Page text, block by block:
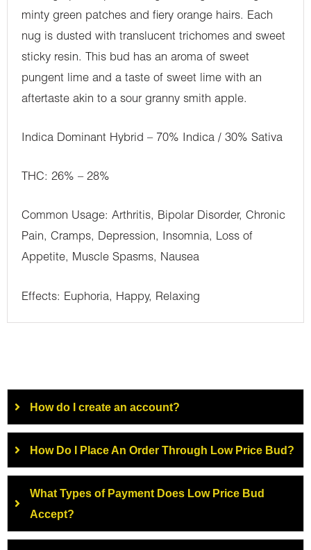
minty green patches and fiery orange hairs. Each
nug is dusted with translucent trichomes and sweet
sticky resin. This bud has an aroma of sweet
pungent lime and a taste of sweet lime with an
aftertaste akin to a sour granny smith apple.
Indica Dominant Hybrid – 70% Indica / 30% Sativa
THC: 26% – 28%
Common Usage: Arthritis, Bipolar Disorder, Chronic
Pain, Cramps, Depression, Insomnia, Loss of
Appetite, Muscle Spasms, Nausea
Effects: Euphoria, Happy, Relaxing
How do I create an account?
How Do I Place An Order Through Low Price Bud?
What Types of Payment Does Low Price Bud
Accept?